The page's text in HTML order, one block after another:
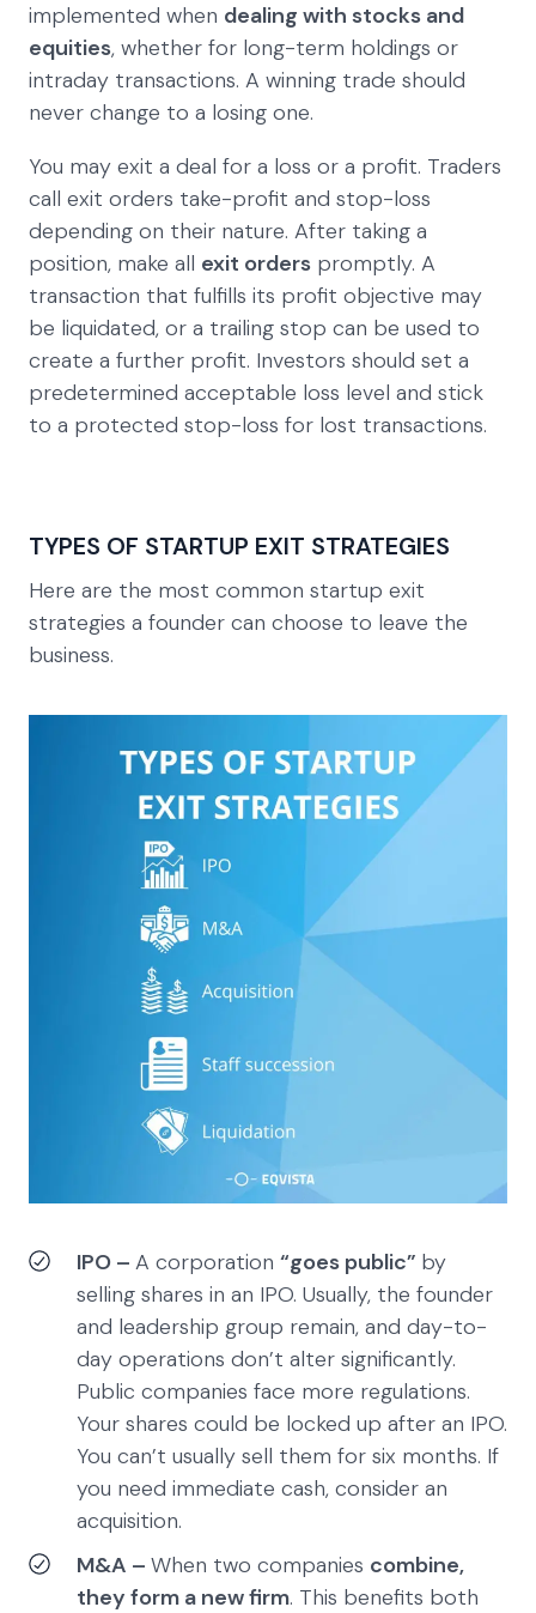
implemented when dealing with stocks and
equities, whether for long-term holdings or
intraday transactions. A winning trade should
never change to a losing one.
You may exit a deal for a loss or a profit. Traders
call exit orders take-profit and stop-loss
depending on their nature. After taking a
position, make all exit orders promptly. A
transaction that fulfills its profit objective may
be liquidated, or a trailing stop can be used to
create a further profit. Investors should set a
predetermined acceptable loss level and stick
to a protected stop-loss for lost transactions.
TYPES OF STARTUP EXIT STRATEGIES
Here are the most common startup exit
strategies a founder can choose to leave the
business.
IPO – A corporation “goes public” by
selling shares in an IPO. Usually, the founder
and leadership group remain, and day-to-
day operations don’t alter significantly.
Public companies face more regulations.
Your shares could be locked up after an IPO.
You can’t usually sell them for six months. If
you need immediate cash, consider an
acquisition.
M&A – When two companies combine,
they form a new firm. This benefits both